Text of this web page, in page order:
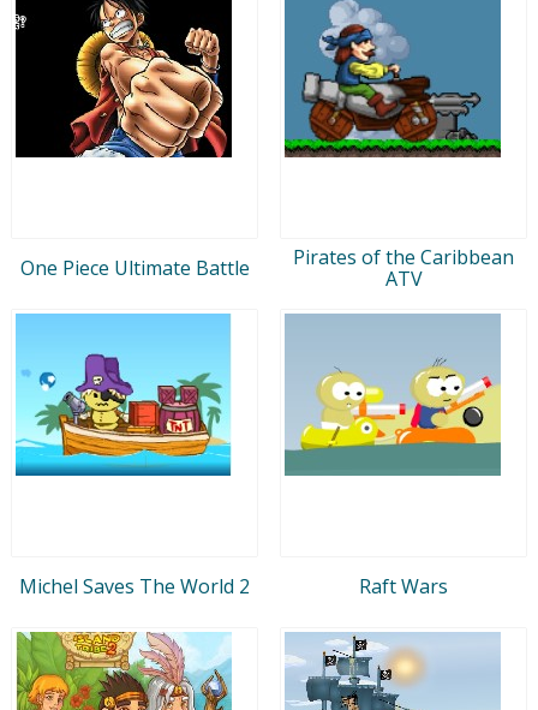
One Piece Ultimate Battle
Pirates of the Caribbean
ATV
Michel Saves The World 2 Raft Wars